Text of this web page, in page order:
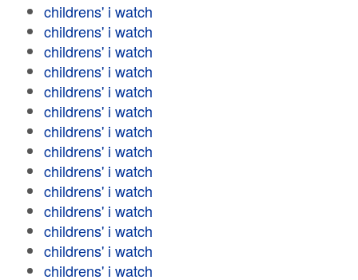
childrens' i watch
childrens' i watch
childrens' i watch
childrens' i watch
childrens' i watch
childrens' i watch
childrens' i watch
childrens' i watch
childrens' i watch
childrens' i watch
childrens' i watch
childrens' i watch
childrens' i watch
childrens' i watch